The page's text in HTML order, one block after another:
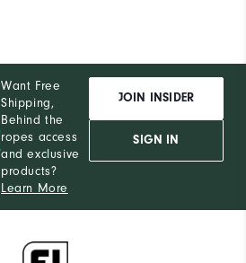
Want Free
Shipping,
Behind the
ropes access
and exclusive
products?
Learn More
JOIN INSIDER
SIGN IN